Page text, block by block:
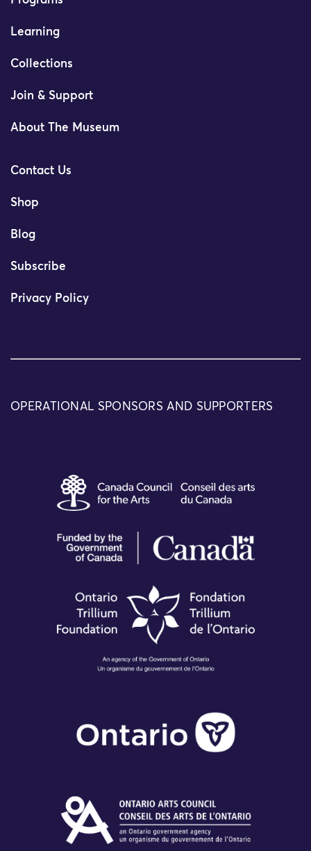
Learning
Collections
Join & Support
About The Museum
Contact Us
Shop
Blog
Subscribe
Privacy Policy
OPERATIONAL SPONSORS AND SUPPORTERS